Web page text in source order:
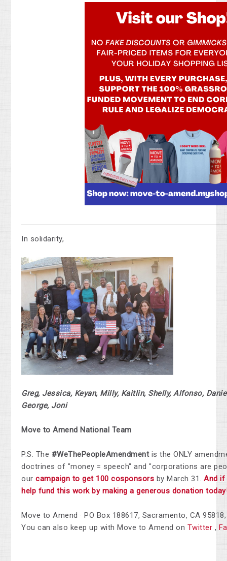
In solidarity,
Greg, Jessica, Keyan, Milly, Kaitlin, Shelly, Alfonso,
George, Joni
Move to Amend National Team
P.S. The #WeThePeopleAmendmentis the ONLY
doctrines of "money = speech" and "corporations are
ourcampaign to get 100 cosponsors by March 31.And if
help fund this work by making a generous donation
Move to Amend · PO Box 188617, Sacramento, CA
You can also keep up with Move to Amend on Twitter ,